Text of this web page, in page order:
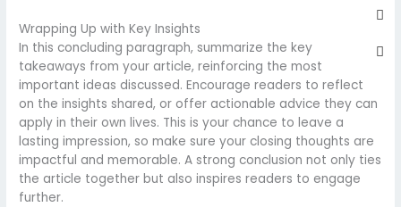
Wrapping Up with Key Insights
In this concluding paragraph, summarize the key
takeaways from your article, reinforcing the most
important ideas discussed. Encourage readers to reflect
on the insights shared, or offer actionable advice they can
apply in their own lives. This is your chance to leave a
lasting impression, so make sure your closing thoughts are
impactful and memorable. A strong conclusion not only ties
the article together but also inspires readers to engage
further.